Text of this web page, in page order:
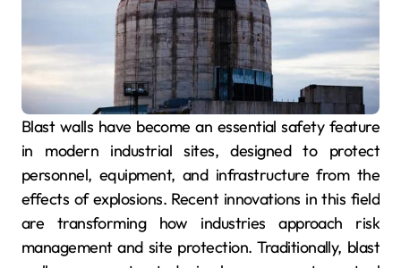
Blast walls have become an essential safety feature
in modern industrial sites, designed to protect
personnel, equipment, and infrastructure from the
effects of explosions. Recent innovations in this field
are transforming how industries approach risk
management and site protection. Traditionally, blast